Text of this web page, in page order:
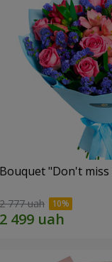
Bouquet "Don't miss
2 777 uah